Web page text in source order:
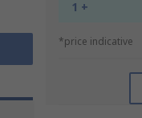
1 +
*price indicative